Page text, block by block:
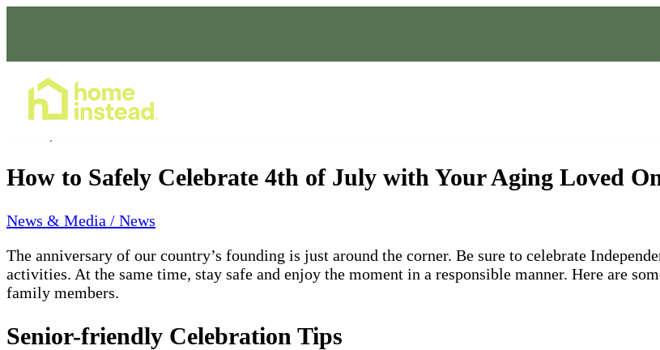
How to Safely Celebrate 4th of July with Your Aging Loved
News & Media / News
The anniversary of our country’s founding is just around the corner. Be sure to celebrate
activities. At the same time, stay safe and enjoy the moment in a responsible manner. Here are
family members.
Senior-friendly Celebration Tips